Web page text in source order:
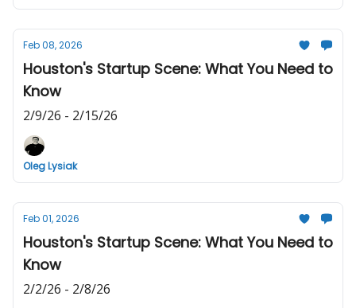
Feb 08, 2026
Houston's Startup Scene: What You Need to
Know
2/9/26 - 2/15/26
Oleg Lysiak
Feb 01, 2026
Houston's Startup Scene: What You Need to
Know
2/2/26 - 2/8/26